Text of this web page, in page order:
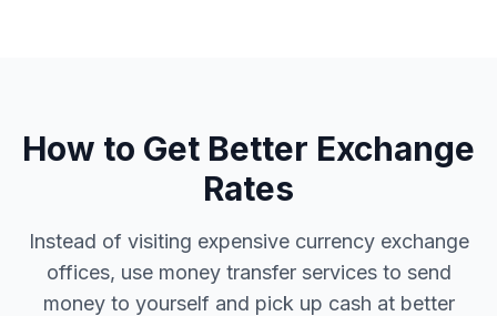
How to Get Better Exchange
Rates
Instead of visiting expensive currency exchange
offices, use money transfer services to send
money to yourself and pick up cash at better